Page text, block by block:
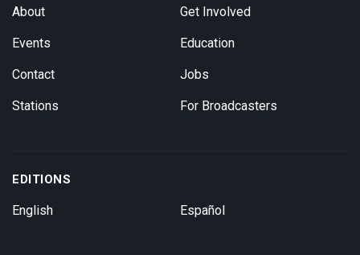
About
Events
Contact
Stations
Get Involved
Education
Jobs
For Broadcasters
EDITIONS
English Español